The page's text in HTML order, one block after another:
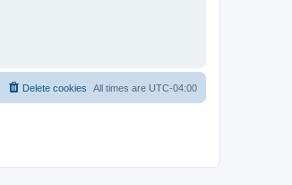
All times are UTC-04:00
Delete cookies